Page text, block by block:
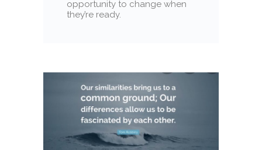
opportunity to change when
they’re ready.